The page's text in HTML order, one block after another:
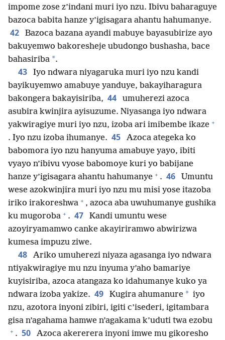
impome zose z’indani muri iyo nzu. Ibivu baharaguye
bazoca babita hanze y’igisagara ahantu hahumanye.
42
Bazoca bazana ayandi mabuye bayasubirize ayo
bakuyemwo bakoresheje ubudongo bushasha, bace
bahasiriba *.
43
Iyo ndwara niyagaruka muri iyo nzu kandi
bayikuyemwo amabuye yanduye, bakayiharagura
bakongera bakayisiriba, 44
umuherezi azoca
asubira kwinjira ayisuzume. Niyasanga iyo ndwara
yakwiragiye muri iyo nzu, izoba ari imibembe ikaze +
. Iyo nzu izoba ihumanye. 45
Azoca ategeka ko
babomora iyo nzu hanyuma amabuye yayo, ibiti
vyayo n’ibivu vyose babomoye kuri yo babijane
hanze y’igisagara ahantu hahumanye + . 46
Umuntu
wese azokwinjira muri iyo nzu mu misi yose itazoba
iriko irakoreshwa + , azoca aba uwuhumanye gushika
ku mugoroba + . 47
Kandi umuntu wese
azoyiryamamwo canke akayiriramwo abwirizwa
kumesa impuzu ziwe.
48
Ariko umuherezi niyaza agasanga iyo ndwara
ntiyakwiragiye mu nzu inyuma y’aho bamariye
kuyisiriba, azoca atangaza ko idahumanye kuko ya
ndwara izoba yakize. 49 Kugira ahumanure * iyo
nzu, azotora inyoni zibiri, igiti c’isederi, igitambara
gisa n’agahama hamwe n’agakama k’uduti twa ezobu
+ . 50
Azoca akererera inyoni imwe mu gikoresho